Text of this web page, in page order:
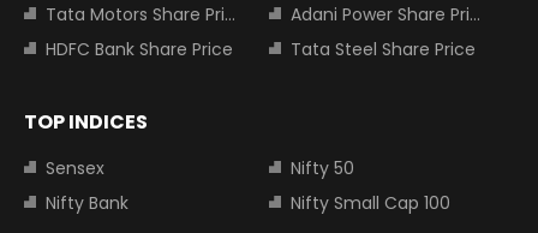
Tata Motors Share Price
Adani Power Share Price
HDFC Bank Share Price
Tata Steel Share Price
TOP INDICES
Sensex
Nifty 50
Nifty Bank
Nifty Small Cap 100